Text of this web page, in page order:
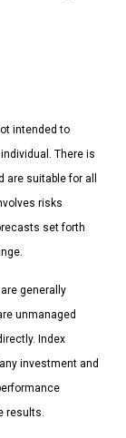
intended to
There is
suitable for all
risks
set forth
generally
unmanaged
Index
investment and
results.